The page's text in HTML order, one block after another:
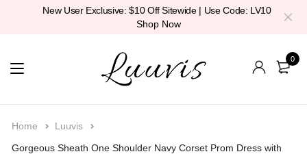
New User Exclusive: $10 Off Sitewide | Use Code: LV10
Shop Now
0
Home
Luuvis
Gorgeous Sheath One Shoulder Navy Corset Prom Dress with